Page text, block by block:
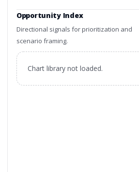
Opportunity Index
Directional signals for prioritization and
scenario framing.
Chart library not loaded.